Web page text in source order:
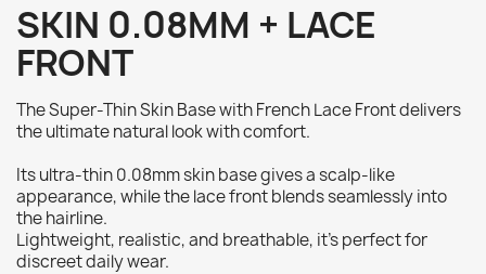
SKIN 0.08MM + LACE
FRONT
The Super-Thin Skin Base with French Lace Front delivers
the ultimate natural look with comfort.
Its ultra-thin 0.08mm skin base gives a scalp-like
appearance, while the lace front blends seamlessly into
the hairline.
Lightweight, realistic, and breathable, it’s perfect for
discreet daily wear.